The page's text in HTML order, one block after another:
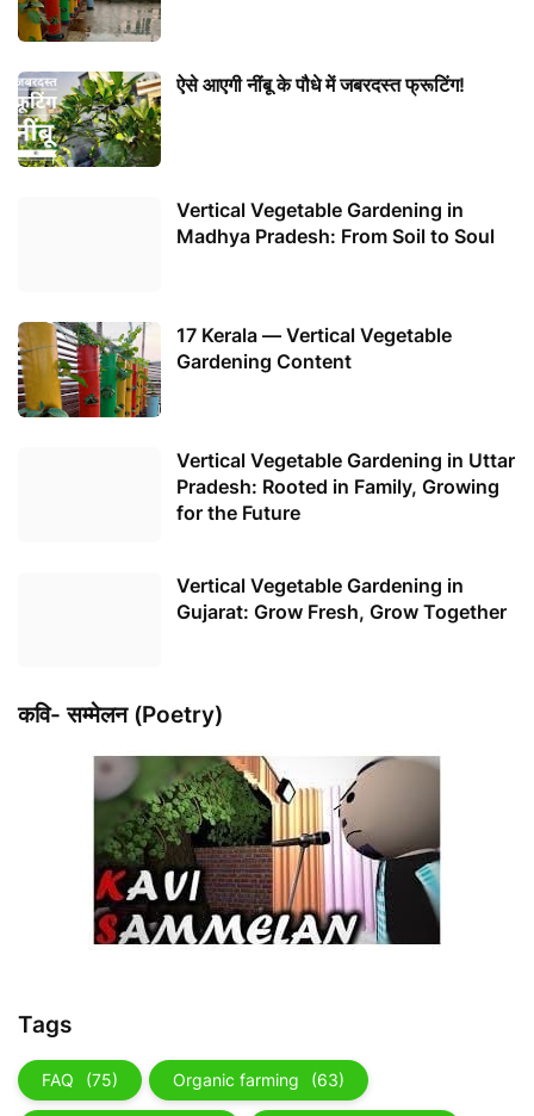
ऐसे आएगी नींबू के पौधे में जबरदस्त फ्रूटिंग!
Vertical Vegetable Gardening in
Madhya Pradesh: From Soil to Soul
17 Kerala — Vertical Vegetable
Gardening Content
Vertical Vegetable Gardening in Uttar
Pradesh: Rooted in Family, Growing
for the Future
Vertical Vegetable Gardening in
Gujarat: Grow Fresh, Grow Together
कवि- सम्मेलन (Poetry)
Tags
FAQ (75) Organic farming (63)